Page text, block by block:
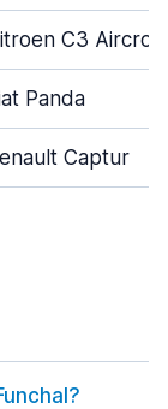
C3
Panda
Captur